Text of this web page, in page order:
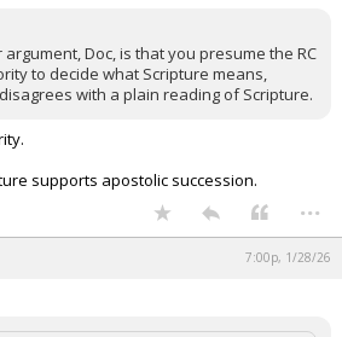
Doc, is that you presume the RC
to decide what Scripture means,
with a plain reading of Scripture.
supports apostolic succession.
...
7:00p, 1/28/26